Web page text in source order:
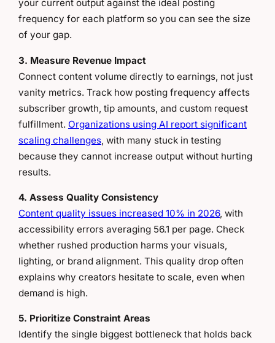
your current output against the ideal posting
frequency for each platform so you can see the size
of your gap.
3. Measure Revenue Impact
Connect content volume directly to earnings, not just
vanity metrics. Track how posting frequency affects
subscriber growth, tip amounts, and custom request
fulfillment. Organizations using AI report significant
scaling challenges , with many stuck in testing
because they cannot increase output without hurting
results.
4. Assess Quality Consistency
Content quality issues increased 10% in 2026, with
accessibility errors averaging 56.1 per page. Check
whether rushed production harms your visuals,
lighting, or brand alignment. This quality drop often
explains why creators hesitate to scale, even when
demand is high.
5. Prioritize Constraint Areas
Identify the single biggest bottleneck that holds back